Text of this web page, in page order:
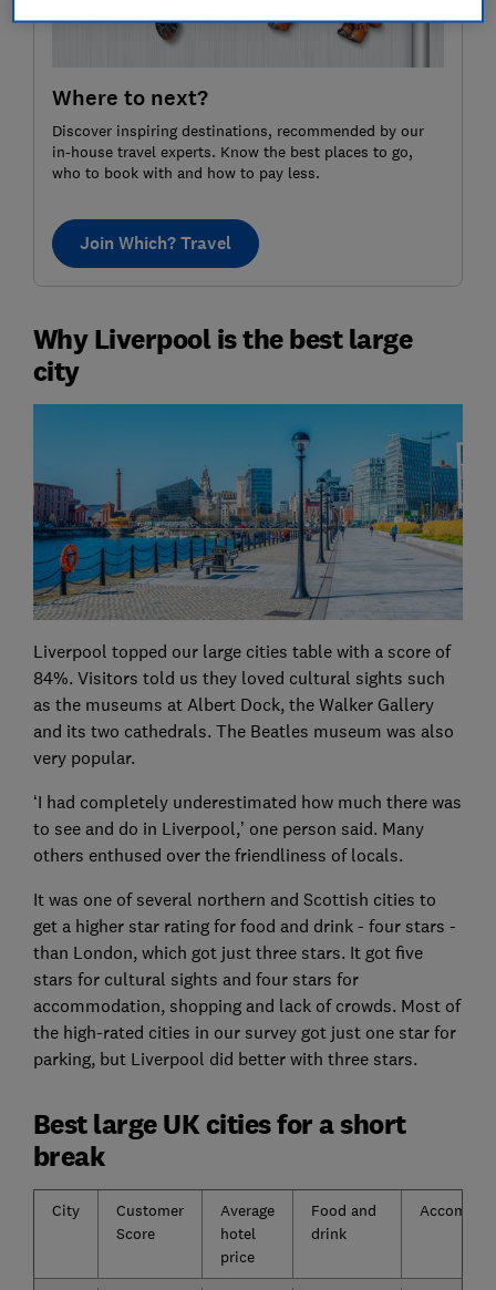
Where to next?
Discover inspiring destinations, recommended by our
in-house travel experts. Know the best places to go,
who to book with and how to pay less.
Join Which? Travel
Why Liverpool is the best large
city
Liverpool topped our large cities table with a score of
84%. Visitors told us they loved cultural sights such
as the museums at Albert Dock, the Walker Gallery
and its two cathedrals. The Beatles museum was also
very popular.
‘I had completely underestimated how much there was
to see and do in Liverpool,’ one person said. Many
others enthused over the friendliness of locals.
It was one of several northern and Scottish cities to
get a higher star rating for food and drink - four stars -
than London, which got just three stars. It got five
stars for cultural sights and four stars for
accommodation, shopping and lack of crowds. Most of
the high-rated cities in our survey got just one star for
parking, but Liverpool did better with three stars.
Best large UK cities for a short
break
City
Customer
Score
Average
hotel
price
Food and
drink